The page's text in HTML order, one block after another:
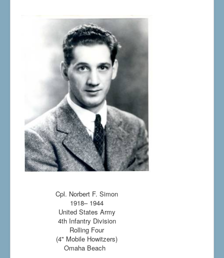
Cpl. Norbert F. Simon
1918– 1944
United States Army
4th Infantry Division
Rolling Four
(4" Mobile Howitzers)
Omaha Beach